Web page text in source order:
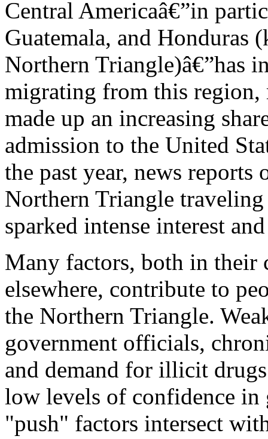
Central Americaâ€”in
Guatemala, and Honduras
Northern Triangle)â€”has
migrating from this region,
made up an increasing
admission to the United
the past year, news
Northern Triangle
sparked intense interest
Many factors, both in their
elsewhere, contribute to
the Northern Triangle.
government officials,
and demand for illicit
low levels of confidence in
"push" factors intersect